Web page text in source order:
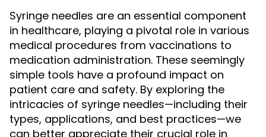
Syringe needles are an essential component
in healthcare, playing a pivotal role in various
medical procedures from vaccinations to
medication administration. These seemingly
simple tools have a profound impact on
patient care and safety. By exploring the
intricacies of syringe needles—including their
types, applications, and best practices—we
can better appreciate their crucial role in